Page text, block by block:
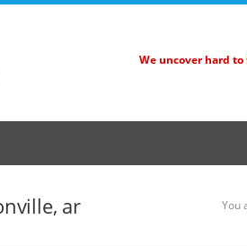
We uncover hard
ar You